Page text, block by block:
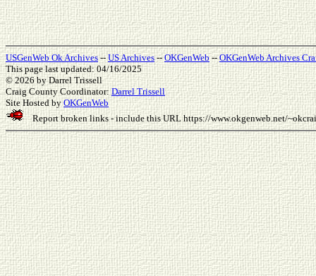
USGenWeb Ok Archives-- US Archives--OKGenWeb--OKGenWeb Archives
This page last updated: 04/16/2025
© 2026by Darrel Trissell
Craig County Coordinator:Darrel Trissell
Site Hosted byOKGenWeb
Report broken links - include this URLhttps://www.okgenweb.net/